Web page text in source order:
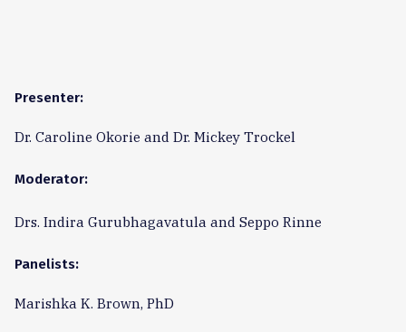
Presenter:
Dr. Caroline Okorie and Dr. Mickey Trockel
Moderator:
Drs. Indira Gurubhagavatula and Seppo Rinne
Panelists:
Marishka K. Brown, PhD